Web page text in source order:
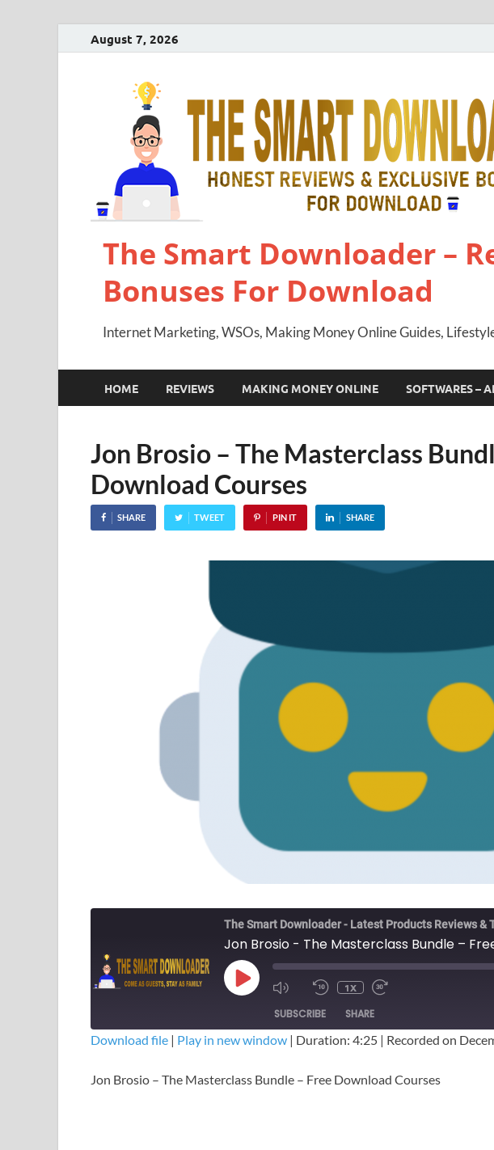
August 7, 2026
The Smart Downloader –
Bonuses For Download
Internet Marketing, WSOs, Making Money Online Guides,
HOME REVIEWS MAKING MONEY ONLINE SOFTWARES –
Jon Brosio – The Masterclass
Download Courses
SHARE TWEET PIN IT SHARE
The Smart Downloader - Latest Products Reviews &
Jon Brosio - The Masterclass Bundle –
1X
SUBSCRIBE SHARE
RSS FEED
Download file | Play in new window | Duration: 4:25 | Recorded on
Jon Brosio – The Masterclass Bundle – Free Download Courses